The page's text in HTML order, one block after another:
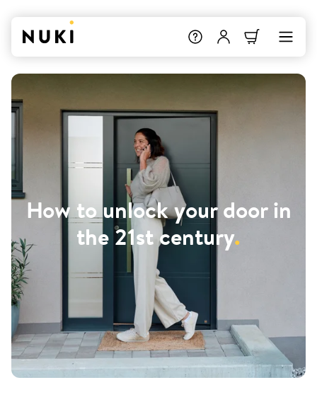
How to unlock your door in
the 21st century.